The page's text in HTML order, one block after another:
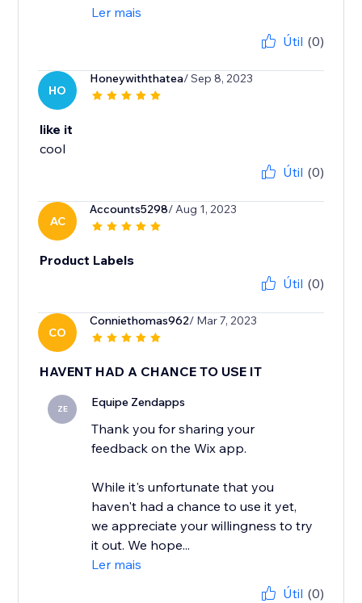
Ler mais
Útil (0)
HO
Honeywiththatea/ Sep 8, 2023
like it
cool
Útil (0)
AC
Accounts5298/ Aug 1, 2023
Product Labels
Útil (0)
CO
Conniethomas962/ Mar 7, 2023
HAVENT HAD A CHANCE TO USE IT
ZE Equipe Zendapps
Thank you for sharing your
feedback on the Wix app.
While it's unfortunate that you
haven't had a chance to use it yet,
we appreciate your willingness to try
it out. We hope...
Ler mais
Útil (0)